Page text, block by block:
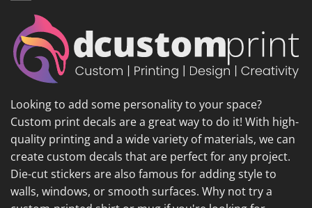
Looking to add some personality to your space?
Custom print decals are a great way to do it! With high-
quality printing and a wide variety of materials, we can
create custom decals that are perfect for any project.
Die-cut stickers are also famous for adding style to
walls, windows, or smooth surfaces. Why not try a